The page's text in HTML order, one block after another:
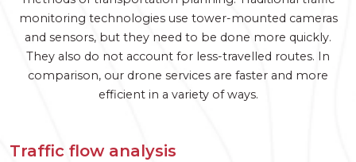
monitoring technologies use tower-mounted cameras
and sensors, but they need to be done more quickly.
They also do not account for less-travelled routes. In
comparison, our drone services are faster and more
efficient in a variety of ways.
Traffic flow analysis